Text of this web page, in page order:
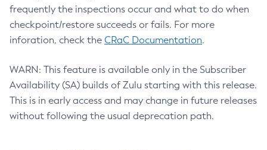
frequently the inspections occur and what to do when
checkpoint/restore succeeds or fails. For more
inforation, check the CRaC Documentation.
WARN: This feature is available only in the Subscriber
Availability (SA) builds of Zulu starting with this release.
This is in early access and may change in future releases
without following the usual deprecation path.